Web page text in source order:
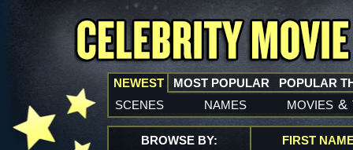
NEWEST
scenes names movies &
MOST POPULAR POPULAR
BROWSE BY: FIRST